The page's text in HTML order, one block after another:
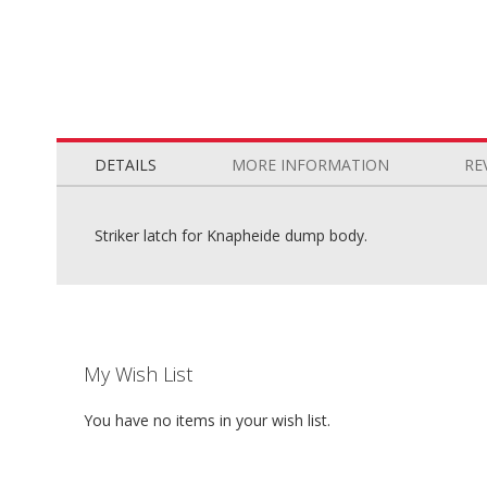
to
beginning
DETAILS
Striker latch for Knapheide dump body.
MORE INFORMATION
My Wish List
You have no items in your wish list.